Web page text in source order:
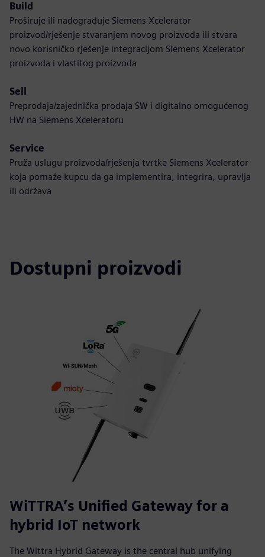
Build
Proširuje ili nadograđuje Siemens Xcelerator
proizvod/rješenje stvaranjem novog proizvoda ili stvara
novo korisničko rješenje integracijom Siemens Xcelerator
proizvoda i vlastitog proizvoda
Sell
Preprodaja/zajednička prodaja SW i digitalno omogućenog
HW na Siemens Xceleratoru
Service
Pruža uslugu proizvoda/rješenja tvrtke Siemens Xcelerator
koja pomaže kupcu da ga implementira, integrira, upravlja
ili održava
Dostupni proizvodi
WiTTRA’s Unified Gateway for a
hybrid IoT network
The Wittra Hybrid Gateway is the central hub unifying